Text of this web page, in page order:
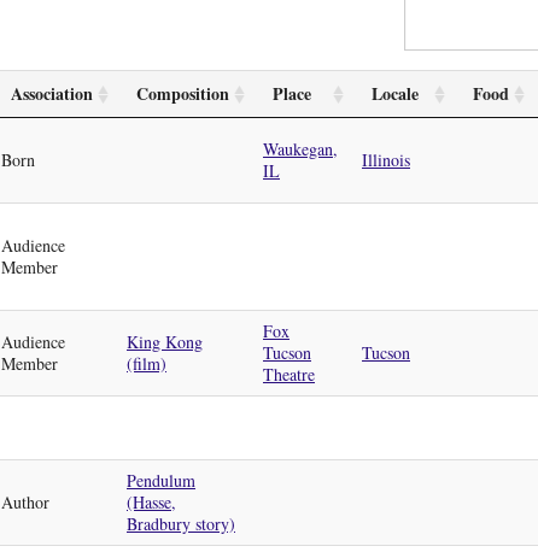
Association Composition Place Locale Food
Born
Waukegan,
IL
Illinois
Audience
Member
Audience
Member
King Kong
(film)
Fox
Tucson
Theatre
Tucson
Author
Pendulum
(Hasse,
Bradbury story)